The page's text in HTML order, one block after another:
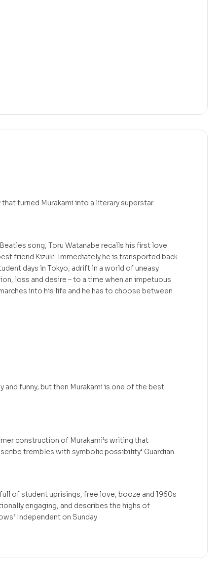
turned Murakami into a literary superstar.
song, Toru Watanabe recalls his first love
friend Kizuki. Immediately he is transported back
days in Tokyo, adrift in a world of uneasy
loss and desire – to a time when an impetuous
into his life and he has to choose between
and funny; but then Murakami is one of the best
construction of Murakami’s writing that
trembles with symbolic possibility‘ Guardian
of student uprisings, free love, booze and 1960s
engaging, and describes the highs of
Independent on Sunday